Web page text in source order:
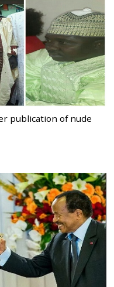
publication of nude